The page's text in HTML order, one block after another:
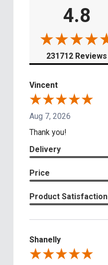
4.8
231712 Reviews
Vincent
Aug 7, 2026
Thank you!
Delivery
Price
Product Satisfaction
Shanelly